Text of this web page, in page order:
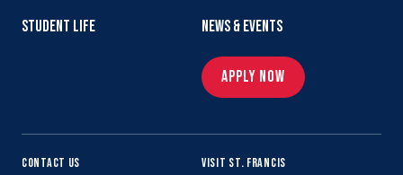
STUDENT LIFE
NEWS & EVENTS
APPLY NOW
CONTACT US VISIT ST. FRANCIS